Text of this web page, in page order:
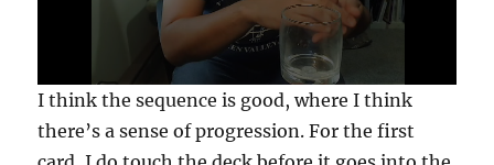
0
s
e
I think the sequence is good, where I think
there’s a sense of progression. For the first